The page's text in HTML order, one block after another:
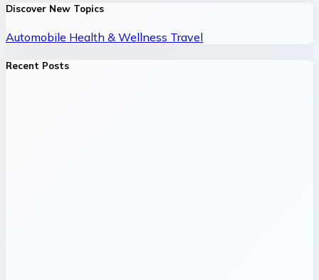
Discover New Topics
Automobile Health & Wellness Travel
Recent Posts